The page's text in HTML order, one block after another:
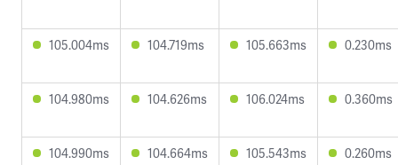
105.004ms 104.719ms 105.663ms 0.230ms
104.980ms 104.626ms 106.024ms 0.360ms
104.990ms 104.664ms 105.543ms 0.260ms